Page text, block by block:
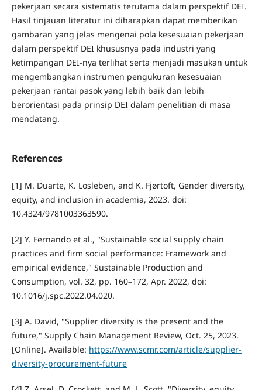
pekerjaan secara sistematis terutama dalam perspektif DEI.
Hasil tinjauan literatur ini diharapkan dapat memberikan
gambaran yang jelas mengenai pola kesesuaian pekerjaan
dalam perspektif DEI khususnya pada industri yang
ketimpangan DEI-nya terlihat serta menjadi masukan untuk
mengembangkan instrumen pengukuran kesesuaian
pekerjaan rantai pasok yang lebih baik dan lebih
berorientasi pada prinsip DEI dalam penelitian di masa
mendatang.
References
[1] M. Duarte, K. Losleben, and K. Fjørtoft, Gender diversity,
equity, and inclusion in academia, 2023. doi:
10.4324/9781003363590.
[2] Y. Fernando et al., "Sustainable social supply chain
practices and firm social performance: Framework and
empirical evidence," Sustainable Production and
Consumption, vol. 32, pp. 160–172, Apr. 2022, doi:
10.1016/j.spc.2022.04.020.
[3] A. David, "Supplier diversity is the present and the
future," Supply Chain Management Review, Oct. 25, 2023.
[Online]. Available: https://www.scmr.com/article/supplier-
diversity-procurement-future